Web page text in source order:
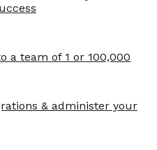
a team of 1 or 100,000
& administer your